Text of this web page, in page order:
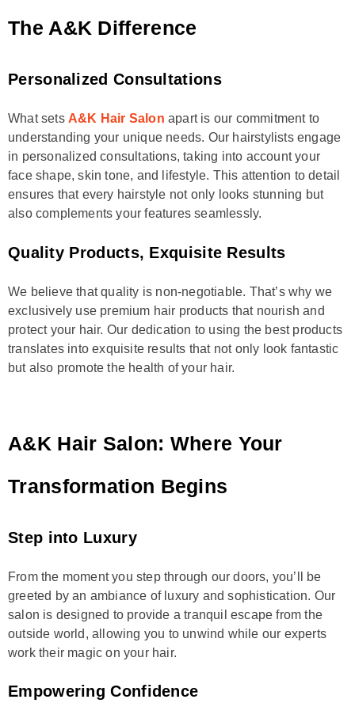
The A&K Difference
Personalized Consultations
What sets A&K Hair Salon apart is our commitment to
understanding your unique needs. Our hairstylists engage
in personalized consultations, taking into account your
face shape, skin tone, and lifestyle. This attention to detail
ensures that every hairstyle not only looks stunning but
also complements your features seamlessly.
Quality Products, Exquisite Results
We believe that quality is non-negotiable. That’s why we
exclusively use premium hair products that nourish and
protect your hair. Our dedication to using the best products
translates into exquisite results that not only look fantastic
but also promote the health of your hair.
A&K Hair Salon: Where Your
Transformation Begins
Step into Luxury
From the moment you step through our doors, you’ll be
greeted by an ambiance of luxury and sophistication. Our
salon is designed to provide a tranquil escape from the
outside world, allowing you to unwind while our experts
work their magic on your hair.
Empowering Confidence